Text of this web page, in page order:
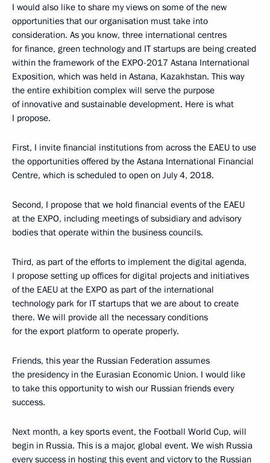
I would also like to share my views on some of the new
opportunities that our organisation must take into
consideration. As you know, three international centres
for finance, green technology and IT startups are being created
within the framework of the EXPO-2017 Astana International
Exposition, which was held in Astana, Kazakhstan. This way
the entire exhibition complex will serve the purpose
of innovative and sustainable development. Here is what
I propose.
First, I invite financial institutions from across the EAEU to use
the opportunities offered by the Astana International Financial
Centre, which is scheduled to open on July 4, 2018.
Second, I propose that we hold financial events of the EAEU
at the EXPO, including meetings of subsidiary and advisory
bodies that operate within the business councils.
Third, as part of the efforts to implement the digital agenda,
I propose setting up offices for digital projects and initiatives
of the EAEU at the EXPO as part of the international
technology park for IT startups that we are about to create
there. We will provide all the necessary conditions
for the export platform to operate properly.
Friends, this year the Russian Federation assumes
the presidency in the Eurasian Economic Union. I would like
to take this opportunity to wish our Russian friends every
success.
Next month, a key sports event, the Football World Cup, will
begin in Russia. This is a major, global event. We wish Russia
every success in hosting this event and victory to the Russian